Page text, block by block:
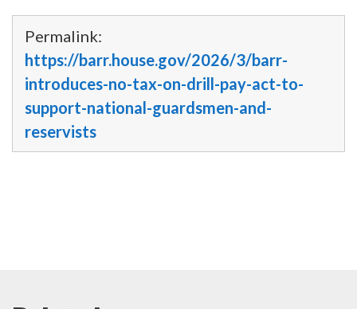
Permalink:
https://barr.house.gov/2026/3/barr-
introduces-no-tax-on-drill-pay-act-to-
support-national-guardsmen-and-
reservists